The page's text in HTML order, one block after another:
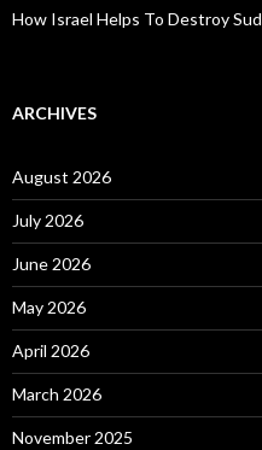
How Israel Helps To Destroy
ARCHIVES
August 2026
July 2026
June 2026
May 2026
April 2026
March 2026
November 2025